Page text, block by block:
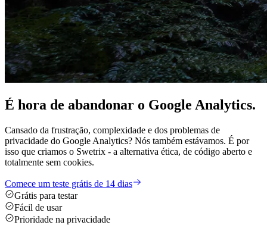
É hora de abandonar o Google Analytics.
Cansado da frustração, complexidade e dos problemas de
privacidade do Google Analytics? Nós também estávamos. É por
isso que criamos o Swetrix - a alternativa ética, de código aberto e
totalmente sem cookies.
Comece um teste grátis de 14 dias
Grátis para testar
Fácil de usar
Prioridade na privacidade